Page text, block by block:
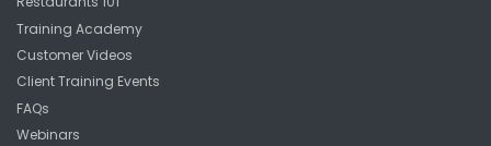
Training Academy
Customer Videos
Client Training Events
FAQs
Webinars